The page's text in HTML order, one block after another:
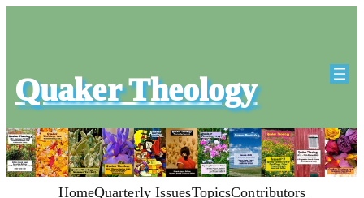
Quaker Theology
HomeQuarterly IssuesTopicsContributors